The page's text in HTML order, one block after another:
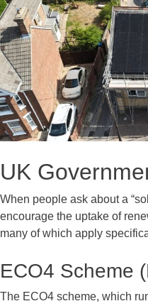
UK
When people ask about a
encourage the uptake of
many of which apply
ECO4 Scheme
The ECO4 scheme, which